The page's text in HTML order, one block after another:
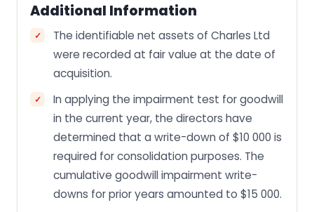
Additional Information
The identifiable net assets of Charles Ltd
were recorded at fair value at the date of
acquisition.
In applying the impairment test for goodwill
in the current year, the directors have
determined that a write-down of $10 000 is
required for consolidation purposes. The
cumulative goodwill impairment write-
downs for prior years amounted to $15 000.